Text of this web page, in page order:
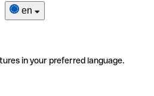
en
in your preferred language.